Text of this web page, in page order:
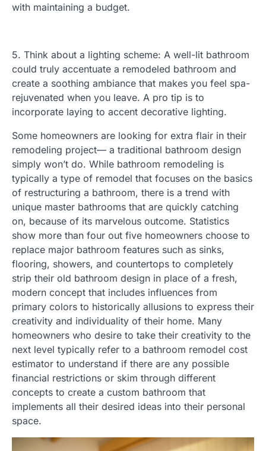
with maintaining a budget.
5. Think about a lighting scheme: A well-lit bathroom
could truly accentuate a remodeled bathroom and
create a soothing ambiance that makes you feel spa-
rejuvenated when you leave. A pro tip is to
incorporate laying to accent decorative lighting.
Some homeowners are looking for extra flair in their
remodeling project— a traditional bathroom design
simply won’t do. While bathroom remodeling is
typically a type of remodel that focuses on the basics
of restructuring a bathroom, there is a trend with
unique master bathrooms that are quickly catching
on, because of its marvelous outcome. Statistics
show more than four out five homeowners choose to
replace major bathroom features such as sinks,
flooring, showers, and countertops to completely
strip their old bathroom design in place of a fresh,
modern concept that includes influences from
primary colors to historically allusions to express their
creativity and individuality of their home. Many
homeowners who desire to take their creativity to the
next level typically refer to a bathroom remodel cost
estimator to understand if there are any possible
financial restrictions or skim through different
concepts to create a custom bathroom that
implements all their desired ideas into their personal
space.